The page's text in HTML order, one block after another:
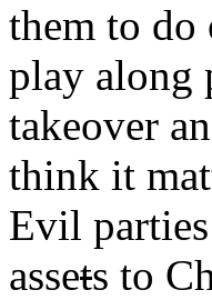
them to do
play along
takeover
think it
Evil
assets to